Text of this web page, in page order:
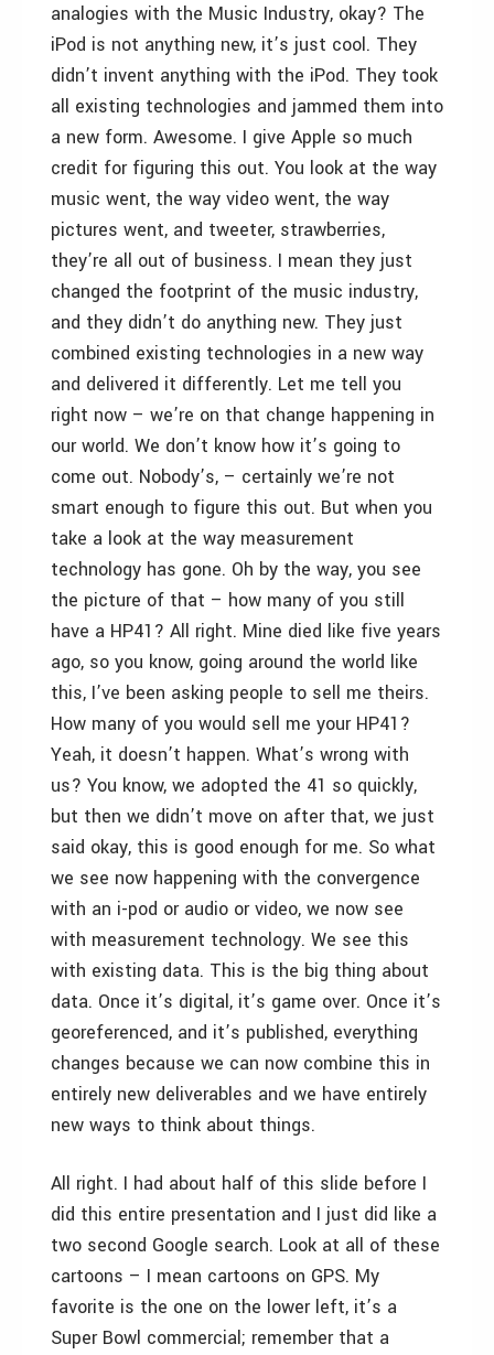
analogies with the Music Industry, okay? The
iPod is not anything new, it’s just cool. They
didn’t invent anything with the iPod. They took
all existing technologies and jammed them into
a new form. Awesome. I give Apple so much
credit for figuring this out. You look at the way
music went, the way video went, the way
pictures went, and tweeter, strawberries,
they’re all out of business. I mean they just
changed the footprint of the music industry,
and they didn’t do anything new. They just
combined existing technologies in a new way
and delivered it differently. Let me tell you
right now – we’re on that change happening in
our world. We don’t know how it’s going to
come out. Nobody’s, – certainly we’re not
smart enough to figure this out. But when you
take a look at the way measurement
technology has gone. Oh by the way, you see
the picture of that – how many of you still
have a HP41? All right. Mine died like five years
ago, so you know, going around the world like
this, I’ve been asking people to sell me theirs.
How many of you would sell me your HP41?
Yeah, it doesn’t happen. What’s wrong with
us? You know, we adopted the 41 so quickly,
but then we didn’t move on after that, we just
said okay, this is good enough for me. So what
we see now happening with the convergence
with an i-pod or audio or video, we now see
with measurement technology. We see this
with existing data. This is the big thing about
data. Once it’s digital, it’s game over. Once it’s
georeferenced, and it’s published, everything
changes because we can now combine this in
entirely new deliverables and we have entirely
new ways to think about things.
All right. I had about half of this slide before I
did this entire presentation and I just did like a
two second Google search. Look at all of these
cartoons – I mean cartoons on GPS. My
favorite is the one on the lower left, it’s a
Super Bowl commercial; remember that a